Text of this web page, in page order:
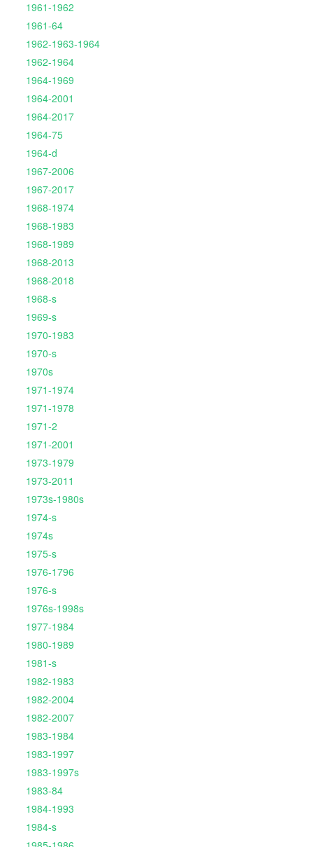
1961-1962
1961-64
1962-1963-1964
1962-1964
1964-1969
1964-2001
1964-2017
1964-75
1964-d
1967-2006
1967-2017
1968-1974
1968-1983
1968-1989
1968-2013
1968-2018
1968-s
1969-s
1970-1983
1970-s
1970s
1971-1974
1971-1978
1971-2
1971-2001
1973-1979
1973-2011
1973s-1980s
1974-s
1974s
1975-s
1976-1796
1976-s
1976s-1998s
1977-1984
1980-1989
1981-s
1982-1983
1982-2004
1982-2007
1983-1984
1983-1997
1983-1997s
1983-84
1984-1993
1984-s